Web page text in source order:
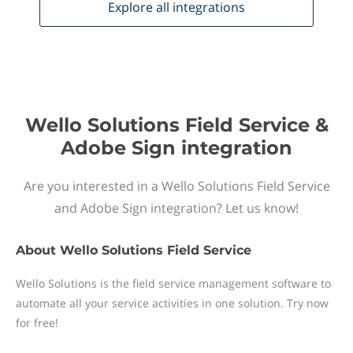
Explore all integrations
Wello Solutions Field Service &
Adobe Sign integration
Are you interested in a Wello Solutions Field Service
and Adobe Sign integration? Let us know!
About Wello Solutions Field Service
Wello Solutions is the field service management software to
automate all your service activities in one solution. Try now
for free!